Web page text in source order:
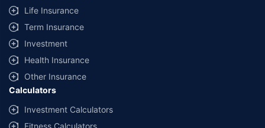
Life Insurance
Term Insurance
Investment
Health Insurance
Other Insurance
Calculators
Investment Calculators